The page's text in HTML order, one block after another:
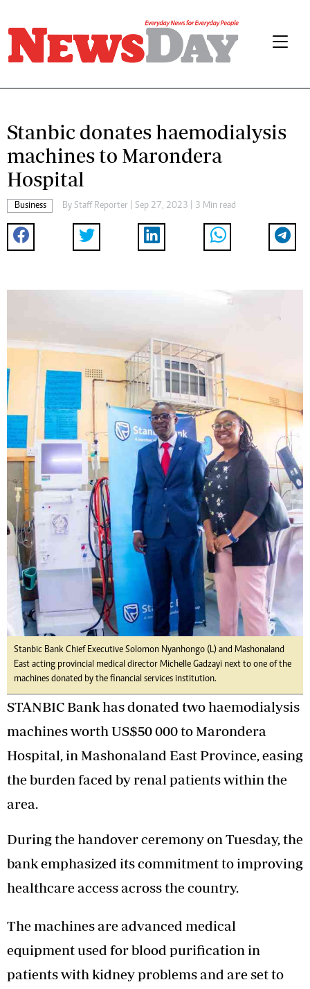
Stanbic donates haemodialysis
machines to Marondera
Hospital
Business By Staff Reporter | Sep 27, 2023 | 3 Min read
Stanbic Bank Chief Executive Solomon Nyanhongo (L) and Mashonaland
East acting provincial medical director Michelle Gadzayi next to one of the
machines donated by the financial services institution.
STANBIC Bank has donated two haemodialysis
machines worth US$50 000 to Marondera
Hospital, in Mashonaland East Province, easing
the burden faced by renal patients within the
area.
During the handover ceremony on Tuesday, the
bank emphasized its commitment to improving
healthcare access across the country.
The machines are advanced medical
equipment used for blood purification in
patients with kidney problems and are set to